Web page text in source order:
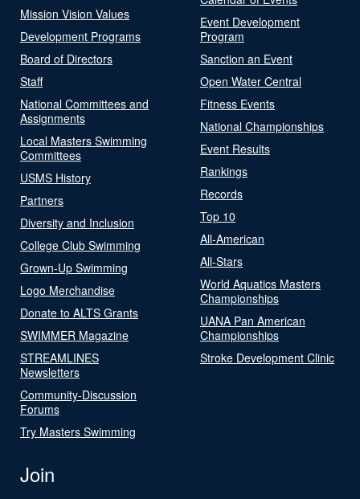
Mission Vision Values
Development Programs
Board of Directors
Staff
National Committees and
Assignments
Local Masters Swimming
Committees
USMS History
Partners
Diversity and Inclusion
College Club Swimming
Grown-Up Swimming
Logo Merchandise
Donate to ALTS Grants
SWIMMER Magazine
STREAMLINES
Newsletters
Community-Discussion
Forums
Try Masters Swimming
Event Development
Program
Sanction an Event
Open Water Central
Fitness Events
National Championships
Event Results
Rankings
Records
Top 10
All-American
All-Stars
World Aquatics Masters
Championships
UANA Pan American
Championships
Stroke Development Clinic
Join